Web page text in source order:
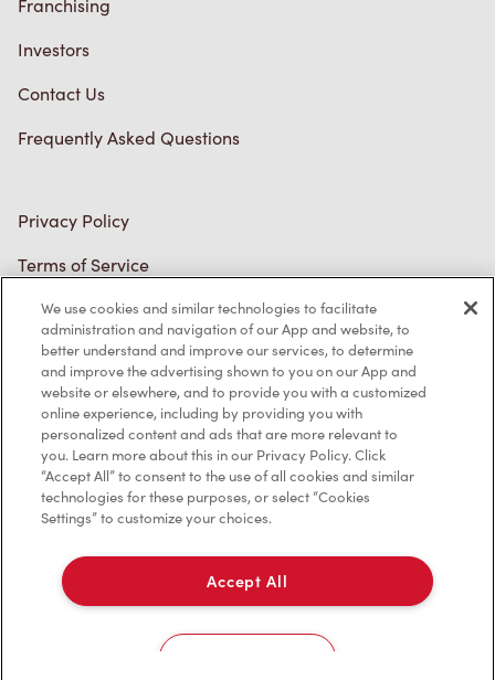
Terms of Service
Trademarks Notice
Accessibility
Diagnostics
Connect with Us
TM & © Tim Hortons, 2023
FR/CA
We use cookies and similar technologies to facilitate
administration and navigation of our App and website, to
better understand and improve our services, to determine
and improve the advertising shown to you on our App and
website or elsewhere, and to provide you with a customized
online experience, including by providing you with
personalized content and ads that are more relevant to
you. Learn more about this in our Privacy Policy. Click
“Accept All” to consent to the use of all cookies and similar
technologies for these purposes, or select “Cookies
Settings” to customize your choices.
Accept All